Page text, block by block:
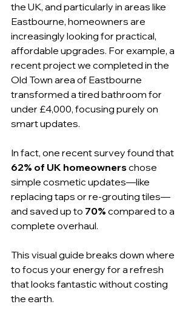
the UK, and particularly in areas like
Eastbourne, homeowners are
increasingly looking for practical,
affordable upgrades. For example, a
recent project we completed in the
Old Town area of Eastbourne
transformed a tired bathroom for
under £4,000, focusing purely on
smart updates.
In fact, one recent survey found that
62% of UK homeowners chose
simple cosmetic updates—like
replacing taps or re-grouting tiles—
and saved up to 70% compared to a
complete overhaul.
This visual guide breaks down where
to focus your energy for a refresh
that looks fantastic without costing
the earth.